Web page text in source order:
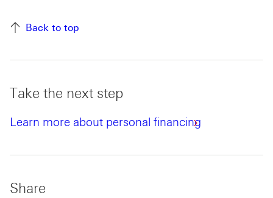
Back to top
Take the next step
Learn more about personal financing
Share